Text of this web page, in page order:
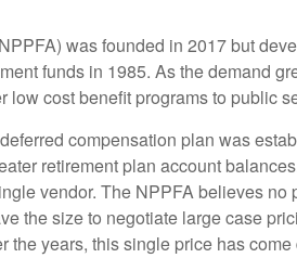
was founded in 2017 but
funds in 1985. As the demand
cost benefit programs to public
compensation plan was
retirement plan account
vendor. The NPPFA believes
the size to negotiate large case
years, this single price has